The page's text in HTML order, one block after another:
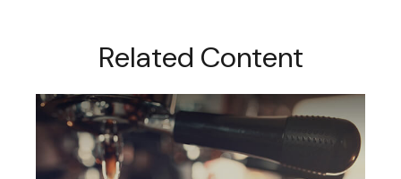
Related Content